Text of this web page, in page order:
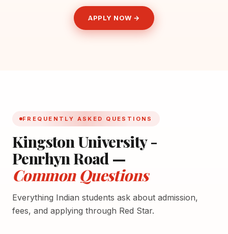
APPLY NOW →
FREQUENTLY ASKED QUESTIONS
Kingston University -
Penrhyn Road —
Common Questions
Everything Indian students ask about admission,
fees, and applying through Red Star.